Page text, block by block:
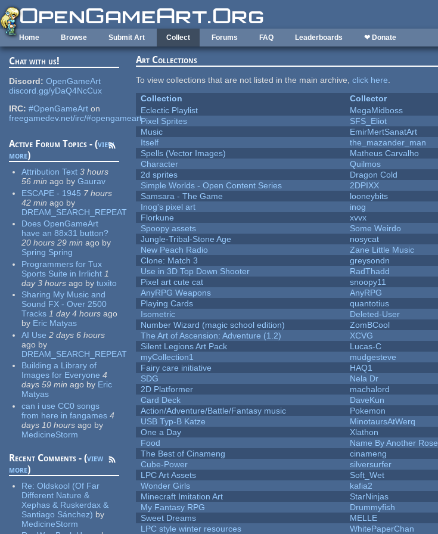
Skip to main content
Home Browse Submit Art Collect Forums FAQ Leaderboards ❤ Donate
Chat with us!
Discord: OpenGameArt
discord.gg/yDaQ4NcCux
IRC: #OpenGameArt on
freegamedev.net/irc/#opengameart
Active Forum Topics - (view
more)
Attribution Text 3 hours
56 min ago by Gaurav
ESCAPE - 1945 7 hours
42 min ago by
DREAM_SEARCH_REPEAT
Does OpenGameArt
have an 88x31 button?
20 hours 29 min ago by
Spring Spring
Programmers for Tux
Sports Suite in Irrlicht 1
day 3 hours ago by tuxito
Sharing My Music and
Sound FX - Over 2500
Tracks 1 day 4 hours ago
by Eric Matyas
AI Use 2 days 6 hours
ago by
DREAM_SEARCH_REPEAT
Building a Library of
Images for Everyone 4
days 59 min ago by Eric
Matyas
can i use CC0 songs
from here in fangames 4
days 10 hours ago by
MedicineStorm
Recent Comments - (view
more)
Re:Oldskool (Of Far
Different Nature &
Xephas & Ruskerdax &
Santiago Sánchez) by
MedicineStorm
Art Collections
To view collections that are not listed in the main archive,click here.
Collection
Collector
Eclectic Playlist
MegaMidboss
Pixel Sprites
SFS_Eliot
Music
EmirMertSanatArt
Itself
the_mazander_man
Spells (Vector Images)
Matheus Carvalho
Character
Quilmos
2d sprites
Dragon Cold
Simple Worlds - Open Content Series
2DPIXX
Samsara - The Game
looneybits
Inog's pixel art
inog
Florkune
xvvx
Spoopy assets
Some Weirdo
Jungle-Tribal-Stone Age
nosycat
New Peach Radio
Zane Little Music
Clone: Match 3
greysondn
Use in 3D Top Down Shooter
RadThadd
Pixel art cute cat
snoopy11
AnyRPG Weapons
AnyRPG
Playing Cards
quantotius
Isometric
Deleted-User
Number Wizard (magic school edition)
ZomBCool
The Art of Ascension: Adventure (1.2)
XCVG
Silent Legions Art Pack
Lucas-C
myCollection1
mudgesteve
Fairy care initiative
HAQ1
SDG
Nela Dr
2D Platformer
machalord
Card Deck
DaveKun
Action/Adventure/Battle/Fantasy music
Pokemon
USB Typ-B Katze
MinotaursAtWerq
One a Day
Xlathon
Food
Name By Another Rose
The Best of Cinameng
cinameng
Cube-Power
silversurfer
LPC Art Assets
Soft_Wet
Wonder Girls
kafia2
Minecraft Imitation Art
StarNinjas
My Fantasy RPG
Drummyfish
Sweet Dreams
MELLE
LPC style winter resources
WhitePaperChan